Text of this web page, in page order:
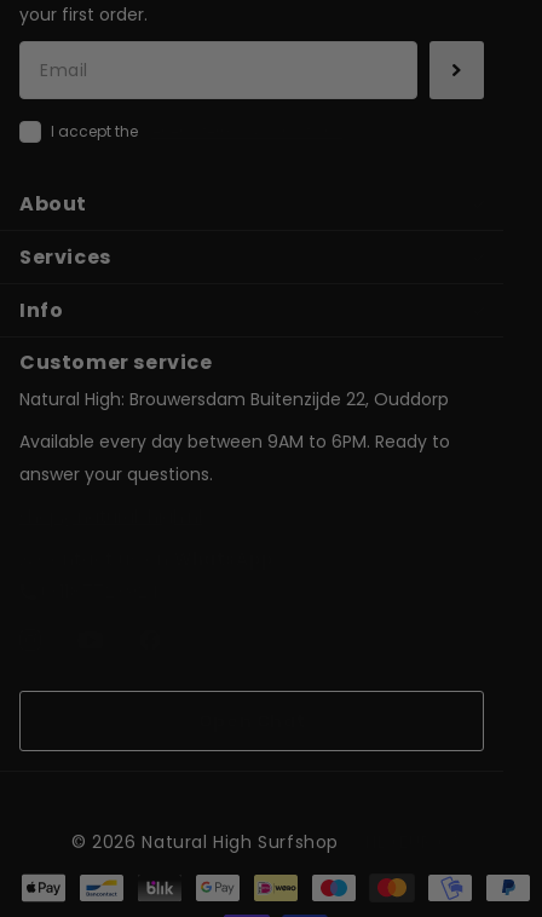
your first order.
I accept the
About
Services
Info
Customer service
Natural High: Brouwersdam Buitenzijde 22, Ouddorp
Available every day between 9AM to 6PM. Ready to
answer your questions.
©2026 Natural High Surfshop